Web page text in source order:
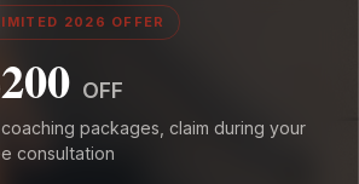
2026 OFFER
OFF
packages, claim during your
consultation